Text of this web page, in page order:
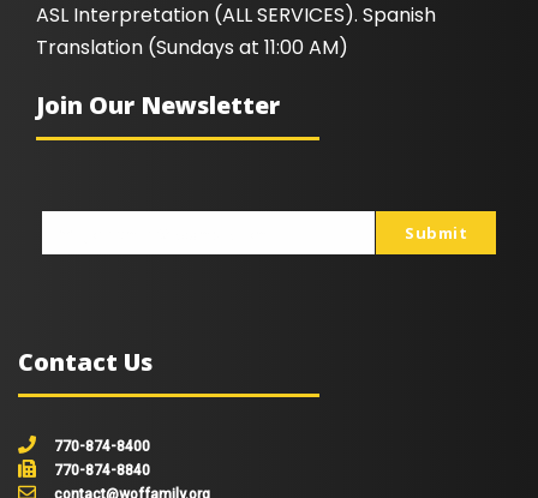
ASL Interpretation (ALL SERVICES). Spanish
Translation (Sundays at 11:00 AM)
Join Our Newsletter
Your
Submit
Contact Us
770-874-8400
770-874-8840